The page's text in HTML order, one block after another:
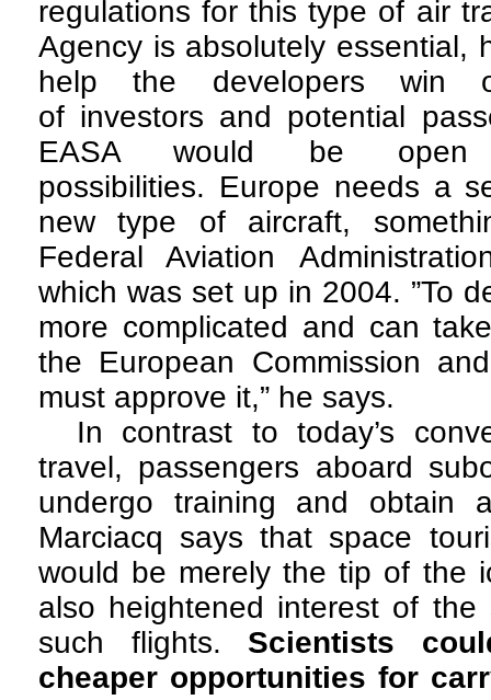
regulations for this type of air
Agency is absolutely essential,
help the developers win
of investors and potential
EASA would be
possibilities. Europe needs a
new type of aircraft,
Federal Aviation
which was set up in 2004. ”To
more complicated and can
the European Commission
must approve it,” he says.
In contrast to today’s
travel, passengers aboard
undergo training and obtain
Marciacq says that space
would be merely the tip of the
also heightened interest of the
such flights. Scientists
cheaper opportunities for